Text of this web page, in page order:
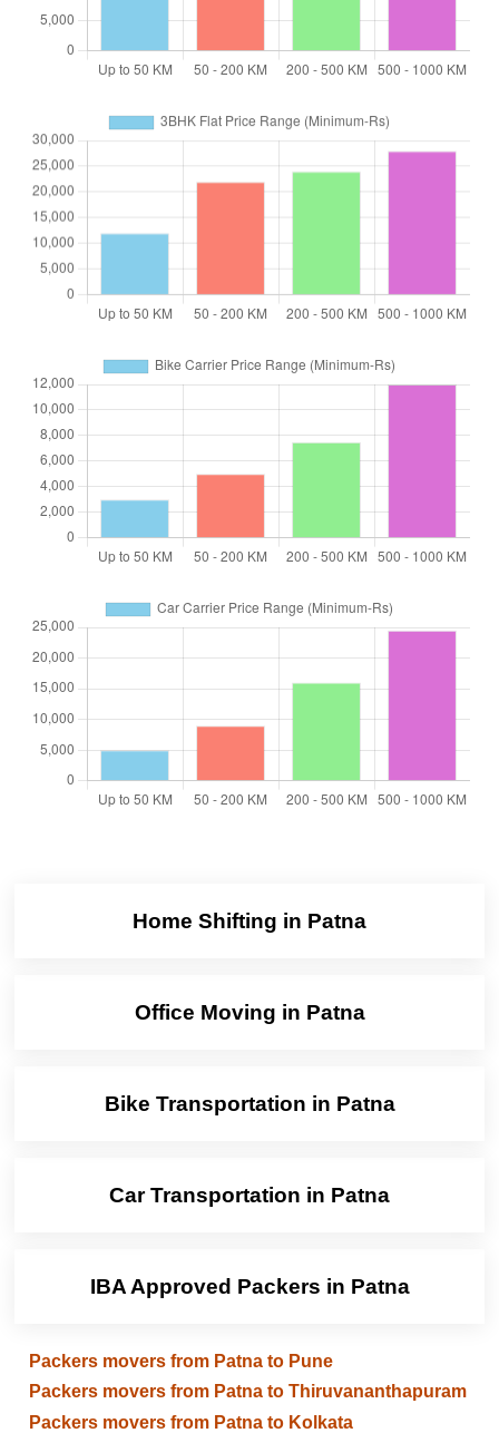
Home Shifting in Patna
Office Moving in Patna
Bike Transportation in Patna
Car Transportation in Patna
IBA Approved Packers in Patna
Packers movers from Patna to Pune
Packers movers from Patna to Thiruvananthapuram
Packers movers from Patna to Kolkata